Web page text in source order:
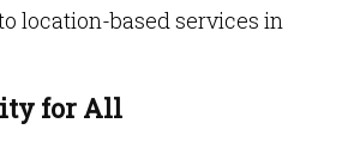
location-based services in
for All